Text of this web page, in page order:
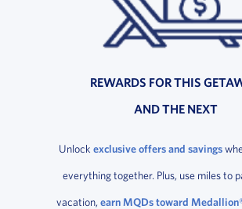
REWARDS FOR THIS
AND THE NEXT
Unlock exclusive offers and savings
everything together. Plus, use miles to
vacation, earn MQDs toward